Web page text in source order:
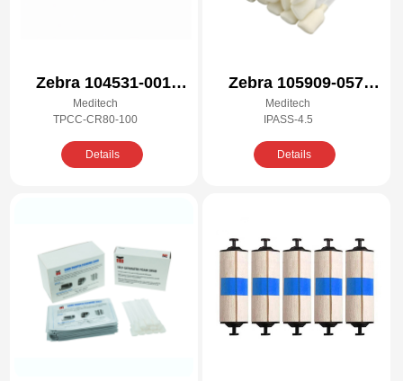
Zebra 104531-001
Compatible Cleaning
Meditech
TPCC-CR80-100
Details
Zebra 105909-057
Compatible Cleaning
Meditech
IPASS-4.5
Details